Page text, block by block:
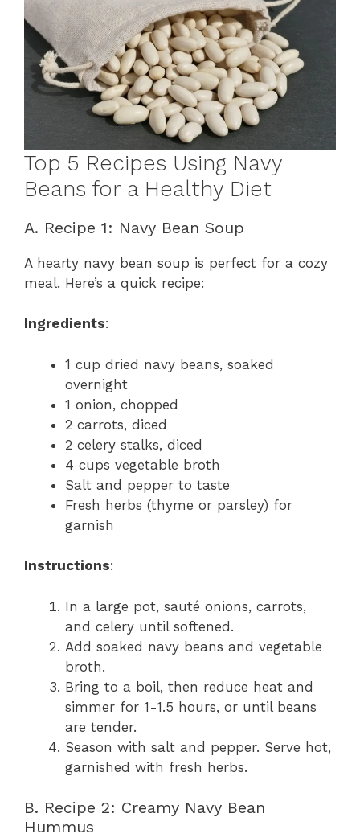
Top 5 Recipes Using Navy
Beans for a Healthy Diet
A. Recipe 1: Navy Bean Soup
A hearty navy bean soup is perfect for a cozy
meal. Here’s a quick recipe:
Ingredients:
1 cup dried navy beans, soaked
overnight
1 onion, chopped
2 carrots, diced
2 celery stalks, diced
4 cups vegetable broth
Salt and pepper to taste
Fresh herbs (thyme or parsley) for
garnish
Instructions:
In a large pot, sauté onions, carrots,
and celery until softened.
Add soaked navy beans and vegetable
broth.
Bring to a boil, then reduce heat and
simmer for 1-1.5 hours, or until beans
are tender.
Season with salt and pepper. Serve hot,
garnished with fresh herbs.
B. Recipe 2: Creamy Navy Bean
Hummus